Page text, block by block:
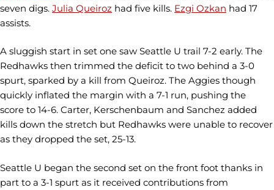
seven digs. Julia Queiroz had five kills. Ezgi Ozkan had 17
assists.
A sluggish start in set one saw Seattle U trail 7-2 early. The
Redhawks then trimmed the deficit to two behind a 3-0
spurt, sparked by a kill from Queiroz. The Aggies though
quickly inflated the margin with a 7-1 run, pushing the
score to 14-6. Carter, Kerschenbaum and Sanchez added
kills down the stretch but Redhawks were unable to recover
as they dropped the set, 25-13.
Seattle U began the second set on the front foot thanks in
part to a 3-1 spurt as it received contributions from